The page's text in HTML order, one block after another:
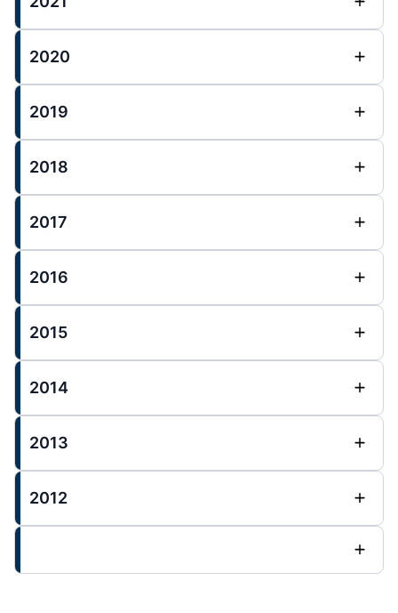
2020
2019
2018
2017
2016
2015
2014
2013
2012